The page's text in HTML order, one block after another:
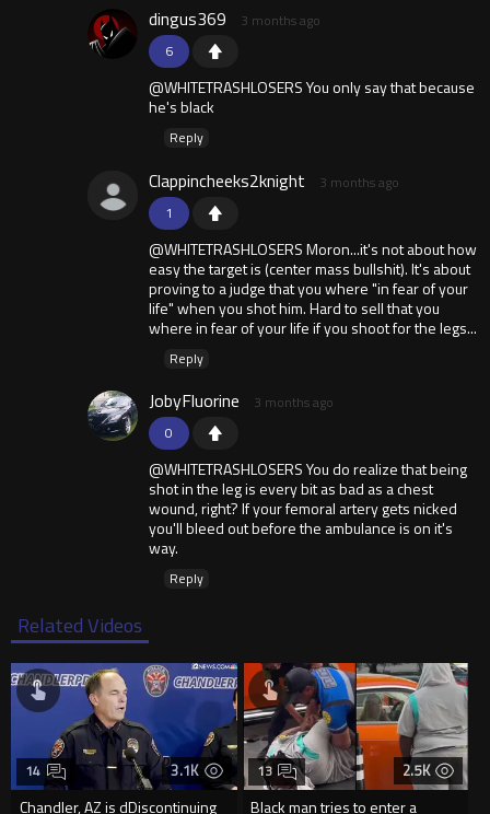
6
dingus369 3 months ago
@WHITETRASHLOSERS You only say that because
he's black
Reply
1
Clappincheeks2knight 3 months ago
@WHITETRASHLOSERS Moron...it's not about how
easy the target is (center mass bullshit). It's about
proving to a judge that you where "in fear of your
life" when you shot him. Hard to sell that you
where in fear of your life if you shoot for the legs...
Reply
0
JobyFluorine 3 months ago
@WHITETRASHLOSERS You do realize that being
shot in the leg is every bit as bad as a chest
wound, right? If your femoral artery gets nicked
you'll bleed out before the ambulance is on it's
way.
Reply
Related Videos
3.1K
Chandler, AZ is dDiscontinuing
14 2.5K
Black man tries to enter a
13